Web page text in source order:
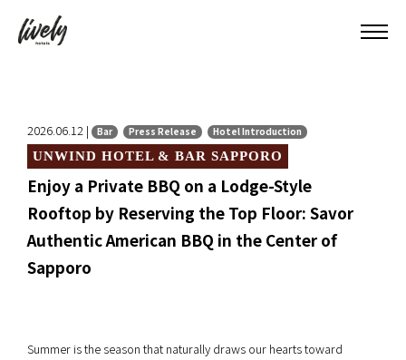
2026.06.12 | Bar Press Release Hotel Introduction
UNWIND HOTEL & BAR SAPPORO
Enjoy a Private BBQ on a Lodge-Style
Rooftop by Reserving the Top Floor: Savor
Authentic American BBQ in the Center of
Sapporo
Summer is the season that naturally draws our hearts toward